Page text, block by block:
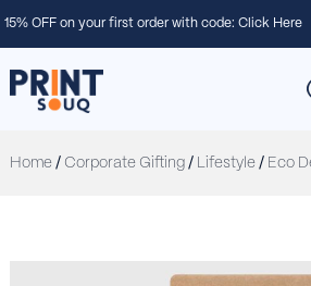
15% OFF on your first order with code:Click Here
Home/ Corporate Gifting/ Lifestyle/ Eco